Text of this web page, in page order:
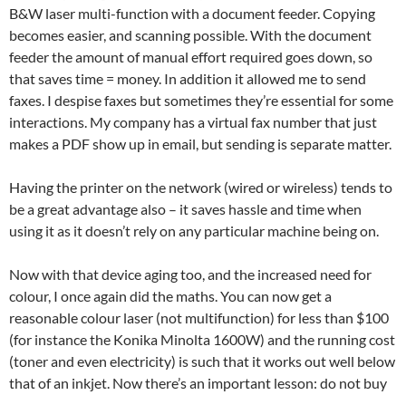
B&W laser multi-function with a document feeder. Copying
becomes easier, and scanning possible. With the document
feeder the amount of manual effort required goes down, so
that saves time = money. In addition it allowed me to send
faxes. I despise faxes but sometimes they’re essential for some
interactions. My company has a virtual fax number that just
makes a PDF show up in email, but sending is separate matter.
Having the printer on the network (wired or wireless) tends to
be a great advantage also – it saves hassle and time when
using it as it doesn’t rely on any particular machine being on.
Now with that device aging too, and the increased need for
colour, I once again did the maths. You can now get a
reasonable colour laser (not multifunction) for less than $100
(for instance the Konika Minolta 1600W) and the running cost
(toner and even electricity) is such that it works out well below
that of an inkjet. Now there’s an important lesson: do not buy